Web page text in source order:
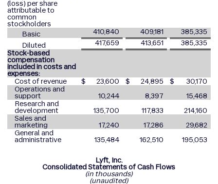
(loss) per share
attributable to
common
stockholders
Basic
410,840 409,181
385,335
Diluted
417,659 413,651
385,335
Stock-based
compensation
included in costs and
expenses:
Cost of revenue
$ 23,600 $ 24,895 $
30,170
Operations and
support 10,244 8,397
15,468
Research and
development 135,700 117,833
214,160
Sales and
marketing 17,240 17,286
29,682
General and
administrative 135,484 162,510 195,053
Lyft, Inc.
Consolidated Statements of Cash Flows
(in thousands)
(unaudited)